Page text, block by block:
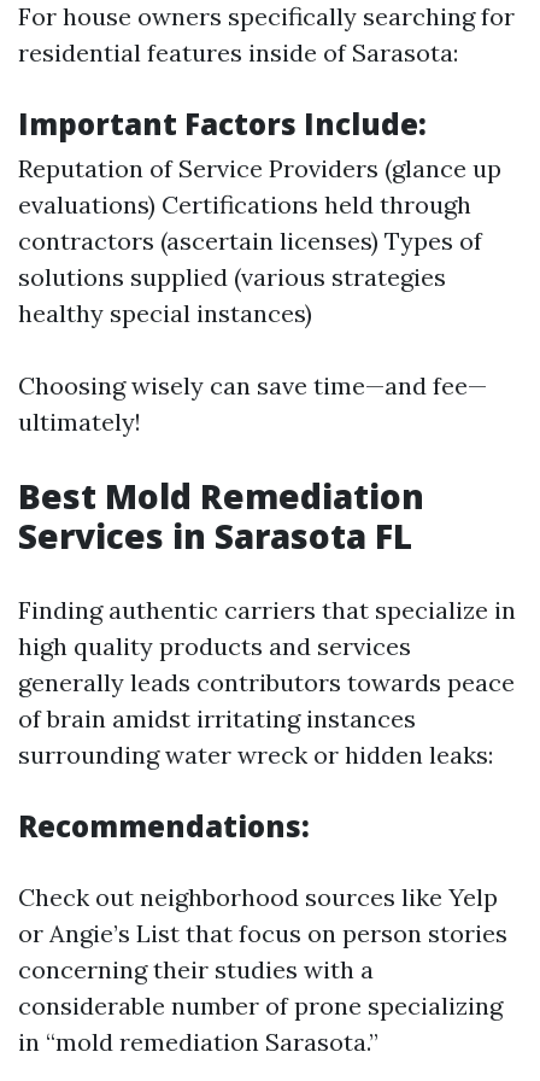
For house owners specifically searching for
residential features inside of Sarasota:
Important Factors Include:
Reputation of Service Providers (glance up
evaluations) Certifications held through
contractors (ascertain licenses) Types of
solutions supplied (various strategies
healthy special instances)
Choosing wisely can save time—and fee—
ultimately!
Best Mold Remediation
Services in Sarasota FL
Finding authentic carriers that specialize in
high quality products and services
generally leads contributors towards peace
of brain amidst irritating instances
surrounding water wreck or hidden leaks:
Recommendations:
Check out neighborhood sources like Yelp
or Angie’s List that focus on person stories
concerning their studies with a
considerable number of prone specializing
in “mold remediation Sarasota.”